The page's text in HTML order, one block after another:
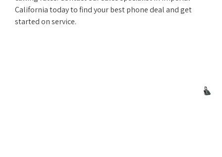
California today to find your best phone deal and get
started on service.